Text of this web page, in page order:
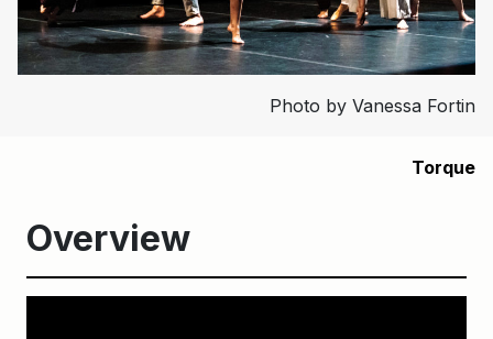
Photo by Vanessa Fortin
Torque
Overview